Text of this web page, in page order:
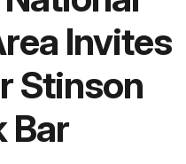
Invites
Stinson
Bar